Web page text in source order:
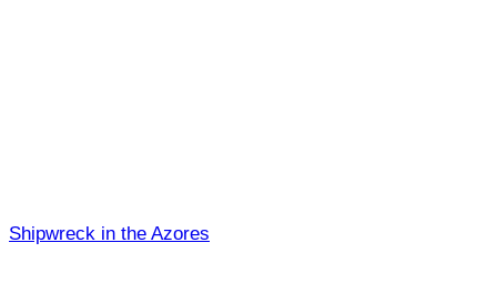
Shipwreck in the Azores